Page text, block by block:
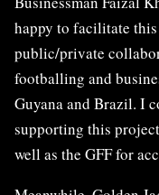
happy to facilitate
public/private
footballing and
Guyana and Brazil. I
supporting this
well as the GFF for